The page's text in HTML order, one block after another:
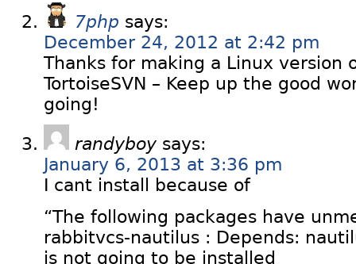
7php says:
December 24, 2012 at 2:42 pm
Thanks for making a Linux version
TortoiseSVN – Keep up the good
going!
randyboy says:
January 6, 2013 at 3:36 pm
I cant install because of
“The following packages have
rabbitvcs-nautilus : Depends:
is not going to be installed